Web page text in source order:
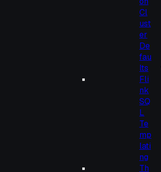
Cl
ust
er
De
fau
lts
Fli
nk
SQ
L
Te
mp
lati
ng
Th